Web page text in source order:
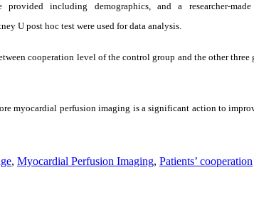
including demographics, and a researcher-
U post hoc test were used for data analysis.
cooperation level of the control group and the other
myocardial perfusion imaging is a significant action to
, Myocardial Perfusion Imaging, Patients’ cooperation